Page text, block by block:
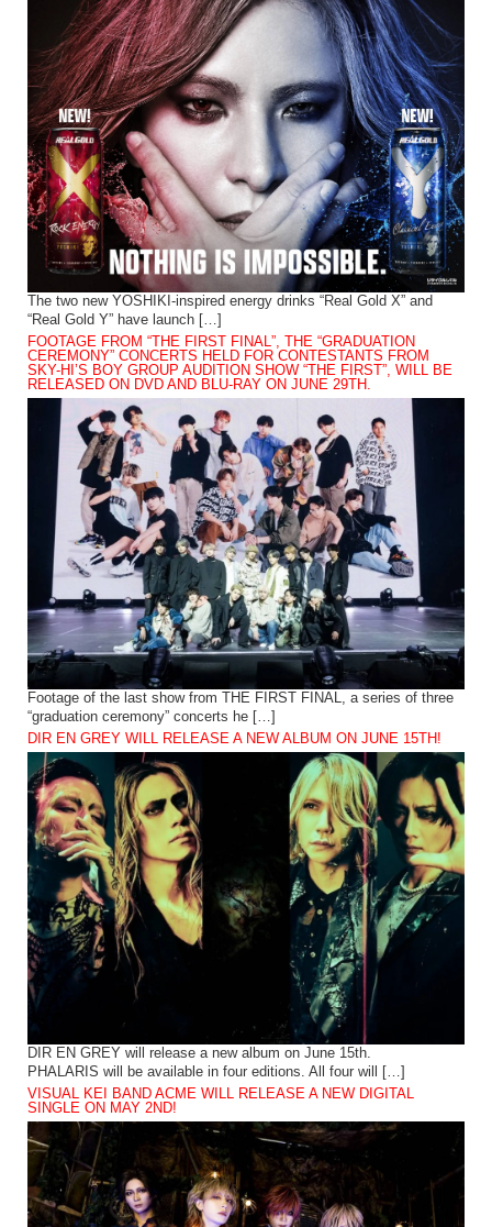
The two new YOSHIKI-inspired energy drinks “Real Gold X” and
“Real Gold Y” have launch […]
FOOTAGE FROM “THE FIRST FINAL”, THE “GRADUATION
CEREMONY” CONCERTS HELD FOR CONTESTANTS FROM
SKY-HI’S BOY GROUP AUDITION SHOW “THE FIRST”, WILL BE
RELEASED ON DVD AND BLU-RAY ON JUNE 29TH.
Footage of the last show from THE FIRST FINAL, a series of three
“graduation ceremony” concerts he […]
DIR EN GREY WILL RELEASE A NEW ALBUM ON JUNE 15TH!
DIR EN GREY will release a new album on June 15th.
PHALARIS will be available in four editions. All four will […]
VISUAL KEI BAND ACME WILL RELEASE A NEW DIGITAL
SINGLE ON MAY 2ND!